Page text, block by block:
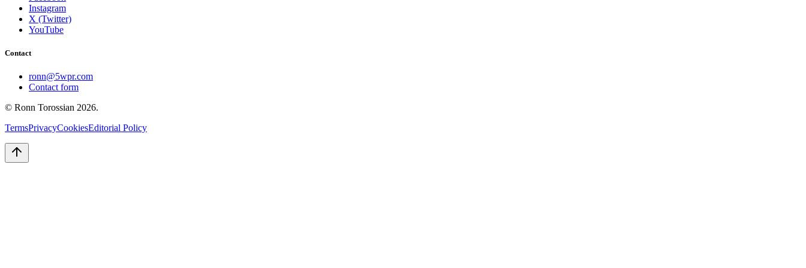
Instagram
X (Twitter)
YouTube
Contact
ronn@5wpr.com
Contact form
© Ronn Torossian 2026.
TermsPrivacyCookiesEditorial Policy